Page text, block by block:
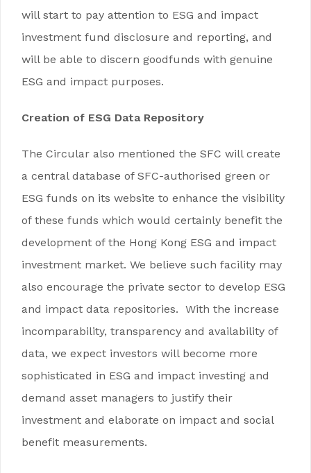
will start to pay attention to ESG and impact
investment fund disclosure and reporting, and
will be able to discern goodfunds with genuine
ESG and impact purposes.
Creation of ESG Data Repository
The Circular also mentioned the SFC will create
a central database of SFC-authorised green or
ESG funds on its website to enhance the visibility
of these funds which would certainly benefit the
development of the Hong Kong ESG and impact
investment market. We believe such facility may
also encourage the private sector to develop ESG
and impact data repositories. With the increase
incomparability, transparency and availability of
data, we expect investors will become more
sophisticated in ESG and impact investing and
demand asset managers to justify their
investment and elaborate on impact and social
benefit measurements.